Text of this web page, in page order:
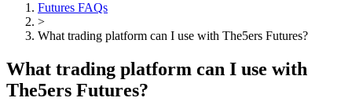
Futures FAQs
>
What trading platform can I use with The5ers Futures?
What trading platform can I use with
The5ers Futures?